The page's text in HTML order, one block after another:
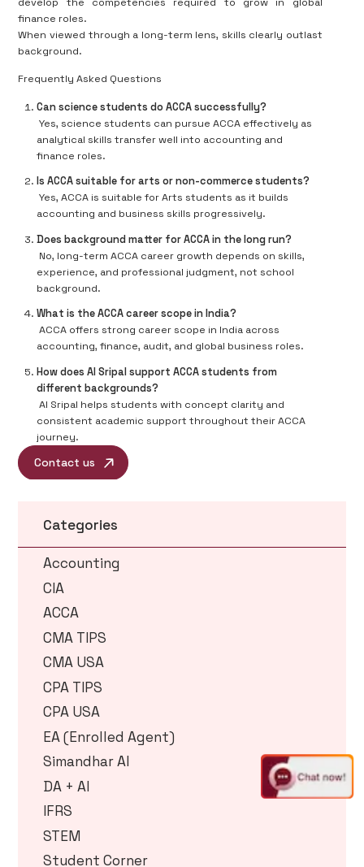
finance roles.
When viewed through a long-term lens, skills clearly outlast
background.
Frequently Asked Questions
Can science students do ACCA successfully?
Yes, science students can pursue ACCA effectively as
analytical skills transfer well into accounting and
finance roles.
Is ACCA suitable for arts or non-commerce students?
Yes, ACCA is suitable for Arts students as it builds
accounting and business skills progressively.
Does background matter for ACCA in the long run?
No, long-term ACCA career growth depends on skills,
experience, and professional judgment, not school
background.
What is the ACCA career scope in India?
ACCA offers strong career scope in India across
accounting, finance, audit, and global business roles.
How does AI Sripal support ACCA students from
different backgrounds?
AI Sripal helps students with concept clarity and
consistent academic support throughout their ACCA
journey.
Contact us
Categories
Accounting
CIA
ACCA
CMA TIPS
CMA USA
CPA TIPS
CPA USA
EA (Enrolled Agent)
Simandhar AI
DA + AI
IFRS
STEM
Student Corner